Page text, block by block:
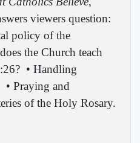
viewers question:
policy of the
the Church teach
• Handling
• Praying and
of the Holy Rosary.